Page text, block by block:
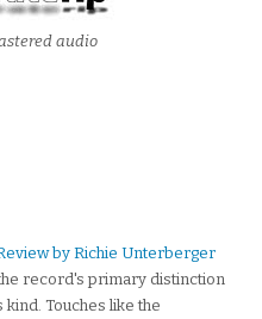
audio
by Richie Unterberger
record's primary distinction
Touches like the